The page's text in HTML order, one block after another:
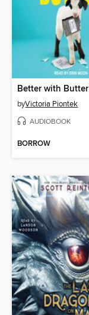
Better with Butter
byVictoria Piontek
AUDIOBOOK
BORROW